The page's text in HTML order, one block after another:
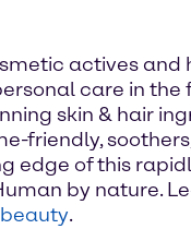
actives
care in
skin & hair
friendly,
edge of this
by nature.
.